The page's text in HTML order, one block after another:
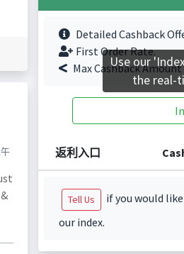
Detailed Cashback
First Order Rate.
Max Cashback Amount
返利入口
Tell Us
if you would
our index.
Use our
the real-